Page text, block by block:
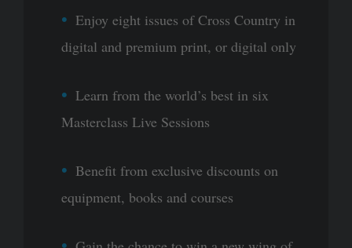
Enjoy eight issues of Cross Country in
digital and premium print, or digital only
Learn from the world’s best in six
Masterclass Live Sessions
Benefit from exclusive discounts on
equipment, books and courses